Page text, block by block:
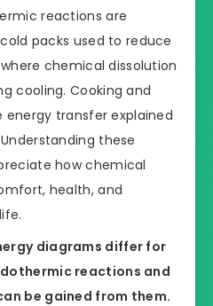
reactions are
packs used to reduce
chemical dissolution
cooling. Cooking and
transfer explained
these
how chemical
health, and
diagrams differ for
reactions and
be gained from them.